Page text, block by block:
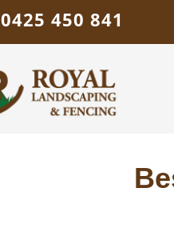
0425 450 841